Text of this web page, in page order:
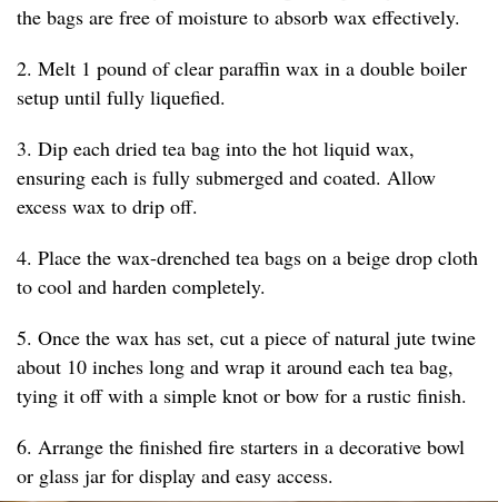
the bags are free of moisture to absorb wax effectively.
2. Melt 1 pound of clear paraffin wax in a double boiler
setup until fully liquefied.
3. Dip each dried tea bag into the hot liquid wax,
ensuring each is fully submerged and coated. Allow
excess wax to drip off.
4. Place the wax-drenched tea bags on a beige drop cloth
to cool and harden completely.
5. Once the wax has set, cut a piece of natural jute twine
about 10 inches long and wrap it around each tea bag,
tying it off with a simple knot or bow for a rustic finish.
6. Arrange the finished fire starters in a decorative bowl
or glass jar for display and easy access.